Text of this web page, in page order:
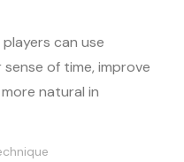
can use
of time, improve
natural in